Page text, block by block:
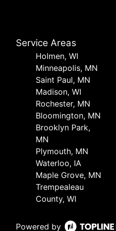
Service Areas
Holmen, WI
Minneapolis, MN
Saint Paul, MN
Madison, WI
Rochester, MN
Bloomington, MN
Brooklyn Park,
MN
Plymouth, MN
Waterloo, IA
Maple Grove, MN
Trempealeau
County, WI
Powered by